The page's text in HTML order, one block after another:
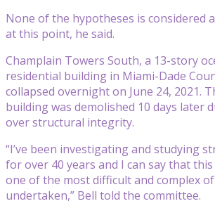
None of the hypotheses is considered
at this point, he said.
Champlain Towers South, a 13-story
residential building in Miami-Dade
collapsed overnight on June 24, 2021.
building was demolished 10 days later
over structural integrity.
“I’ve been investigating and studying
for over 40 years and I can say that
one of the most difficult and complex
undertaken,” Bell told the committee.